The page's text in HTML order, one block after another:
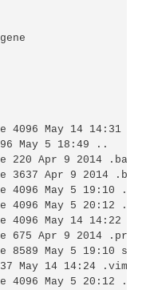
4096 May 14 14:31 .
May 5 18:49 ..
220 Apr 9 2014
3637 Apr 9 2014
4096 May 5 19:10
4096 May 5 20:12 .dbus
4096 May 14 14:22
675 Apr 9 2014
8589 May 5 19:10
May 14 14:24
4096 May 5 20:12